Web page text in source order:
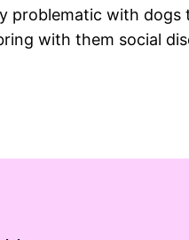
problematic with
with them social